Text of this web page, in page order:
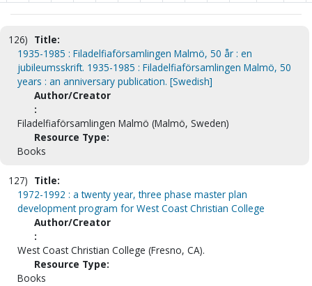
126) Title:
1935-1985 : Filadelfiaförsamlingen Malmö, 50 år : en
jubileumsskrift. 1935-1985 : Filadelfiaförsamlingen Malmö, 50
years : an anniversary publication. [Swedish]
Author/Creator
:
Filadelfiaförsamlingen Malmö (Malmö, Sweden)
Resource Type:
Books
127) Title:
1972-1992 : a twenty year, three phase master plan
development program for West Coast Christian College
Author/Creator
:
West Coast Christian College (Fresno, CA).
Resource Type:
Books